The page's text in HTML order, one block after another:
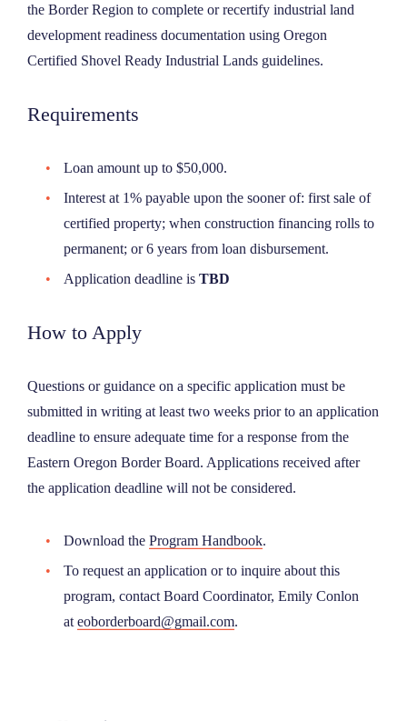
the Border Region to complete or recertify industrial land
development readiness documentation using Oregon
Certified Shovel Ready Industrial Lands guidelines.
Requirements
Loan amount up to $50,000.
Interest at 1% payable upon the sooner of: first sale of
certified property; when construction financing rolls to
permanent; or 6 years from loan disbursement.
Application deadline is TBD
How to Apply
Questions or guidance on a specific application must be
submitted in writing at least two weeks prior to an application
deadline to ensure adequate time for a response from the
Eastern Oregon Border Board. Applications received after
the application deadline will not be considered.
Download the Program Handbook.
To request an application or to inquire about this
program, contact Board Coordinator, Emily Conlon
at eoborderboard@gmail.com.